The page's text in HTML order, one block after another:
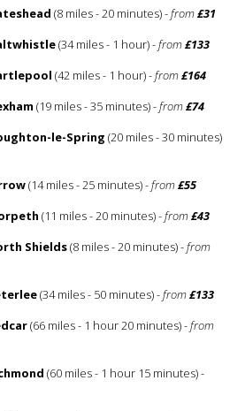
(8 miles - 20 minutes) -from£31
(34 miles - 1 hour) -from£133
(42 miles - 1 hour) -from£164
(19 miles - 35 minutes) -from£74
le-Spring (20 miles - 30 minutes)
(14 miles - 25 minutes) -from£55
(11 miles - 20 minutes) -from£43
Shields(8 miles - 20 minutes) -from
(34 miles - 50 minutes) -from£133
(66 miles - 1 hour 20 minutes) -from
(60 miles - 1 hour 15 minutes) -